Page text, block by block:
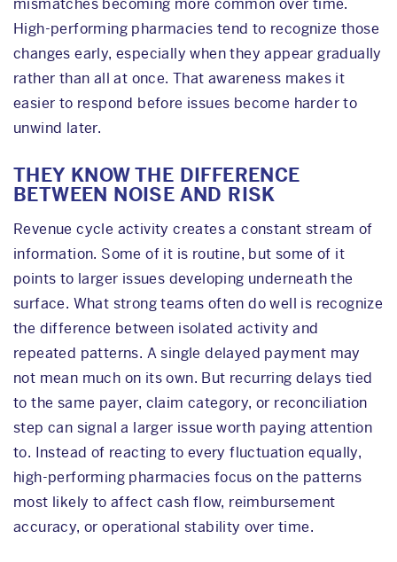
mismatches becoming more common over time.
High-performing pharmacies tend to recognize those
changes early, especially when they appear gradually
rather than all at once. That awareness makes it
easier to respond before issues become harder to
unwind later.
THEY KNOW THE DIFFERENCE
BETWEEN NOISE AND RISK
Revenue cycle activity creates a constant stream of
information. Some of it is routine, but some of it
points to larger issues developing underneath the
surface. What strong teams often do well is recognize
the difference between isolated activity and
repeated patterns. A single delayed payment may
not mean much on its own. But recurring delays tied
to the same payer, claim category, or reconciliation
step can signal a larger issue worth paying attention
to. Instead of reacting to every fluctuation equally,
high-performing pharmacies focus on the patterns
most likely to affect cash flow, reimbursement
accuracy, or operational stability over time.